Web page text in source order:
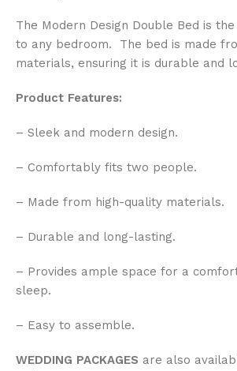
The Modern Design Double Bed is
to any bedroom. The bed is made
materials, ensuring it is durable and
Product Features:
– Sleek and modern design.
– Comfortably fits two people.
– Made from high-quality materials.
– Durable and long-lasting.
– Provides ample space for a
sleep.
– Easy to assemble.
WEDDING PACKAGES are also